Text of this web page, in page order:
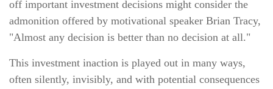
off important investment decisions might consider the
admonition offered by motivational speaker Brian Tracy,
"Almost any decision is better than no decision at all."
This investment inaction is played out in many ways,
often silently, invisibly, and with potential consequences